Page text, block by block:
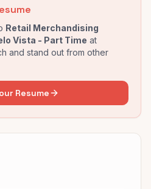
Retail Merchandising
Vista - Part Time at
and stand out from other
Resume